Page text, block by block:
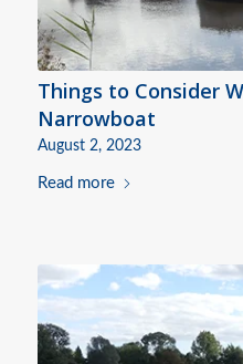
Things to Consider
Narrowboat
August 2, 2023
Read more